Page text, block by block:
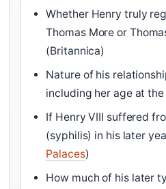
Whether Henry truly
Thomas More or
(Britannica)
Nature of his
including her age at
If Henry VIII suffered
(syphilis) in his later
Palaces)
How much of his later